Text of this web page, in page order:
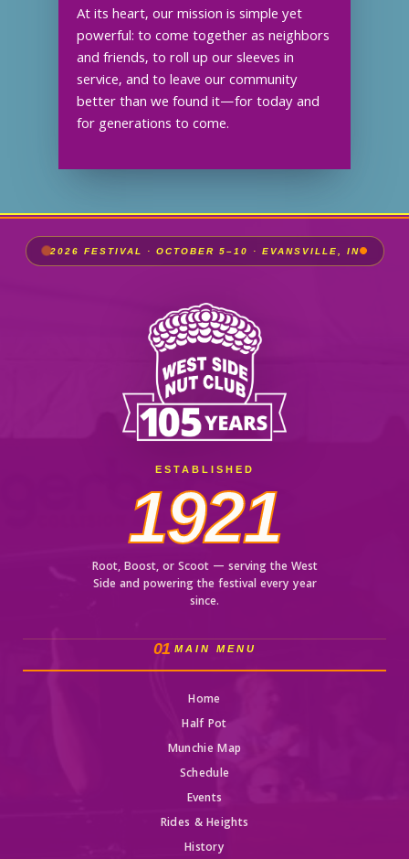
At its heart, our mission is simple yet
powerful: to come together as neighbors
and friends, to roll up our sleeves in
service, and to leave our community
better than we found it—for today and
for generations to come.
2026 FESTIVAL · OCTOBER 5–10 · EVANSVILLE, IN
ESTABLISHED
1921
Root, Boost, or Scoot — serving the West
Side and powering the festival every year
since.
01 MAIN MENU
Home
Half Pot
Munchie Map
Schedule
Events
Rides & Heights
History